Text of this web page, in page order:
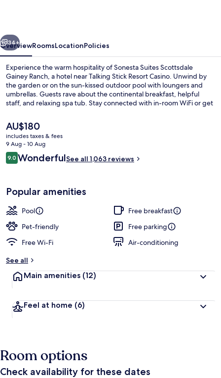
Next
34+
OverviewRoomsLocationPolicies
Experience the warm hospitality of Sonesta Suites Scottsdale
Gainey Ranch, a hotel near Talking Stick Resort Casino. Unwind by
the garden or on the sun-kissed outdoor pool with loungers and
umbrellas. Guests rave about the continental breakfast, helpful
staff, and relaxing spa tub. Stay connected with in-room WiFi or get
The
current
price
is
AU$180
AU$180
includes taxes & fees
9 Aug - 10 Aug
Reviews
9.09.0 out of 10
WonderfulSee all 1,063 reviews
Popular amenities
Pool
Free breakfast
Pet-friendly
Free parking
Free Wi-Fi
Air-conditioning
See all
Main amenities (12)
Feel at home (6)
Room options
Check availability for these dates